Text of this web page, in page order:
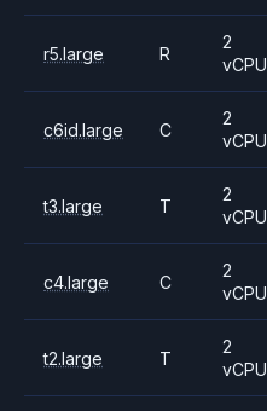
r5.large R
2
vCPU
c6id.large C
2
vCPU
t3.large T
2
vCPU
c4.large C
2
vCPU
t2.large T
2
vCPU